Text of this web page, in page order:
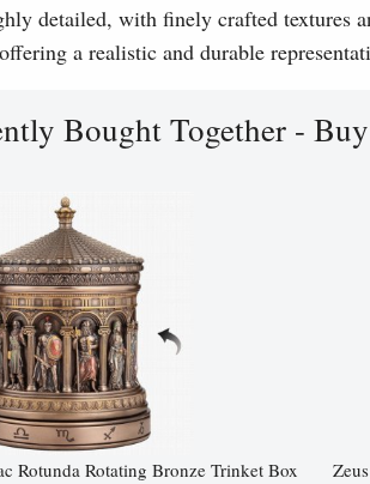
detailed, with finely crafted textures
a realistic and durable
Bought Together -
Rotunda Rotating Bronze Trinket Box